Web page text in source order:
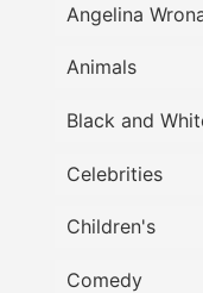
Angelina
Animals
Black and
Celebrities
Children's
Comedy